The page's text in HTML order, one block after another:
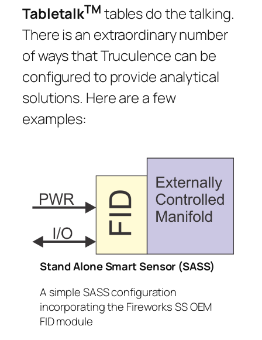
TabletalkTM tables do the talking.
There is an extraordinary number
of ways that Truculence can be
configured to provide analytical
solutions. Here are a few
examples:
Stand Alone Smart Sensor (SASS)
A simple SASS configuration
incorporating the Fireworks SS OEM
FID module